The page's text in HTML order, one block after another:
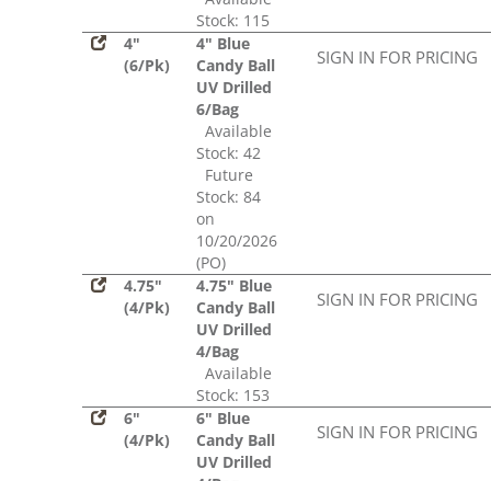
Stock: 115
4"
(6/Pk)
4" Blue
Candy Ball
UV Drilled
6/Bag
Available
Stock: 42
Future
Stock: 84
on
10/20/2026
(PO)
SIGN IN FOR PRICING
4.75"
(4/Pk)
4.75" Blue
Candy Ball
UV Drilled
4/Bag
Available
Stock: 153
SIGN IN FOR PRICING
6"
(4/Pk)
6" Blue
Candy Ball
UV Drilled
SIGN IN FOR PRICING